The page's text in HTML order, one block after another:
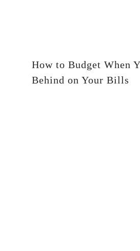
How to Budget When
Behind on Your Bills